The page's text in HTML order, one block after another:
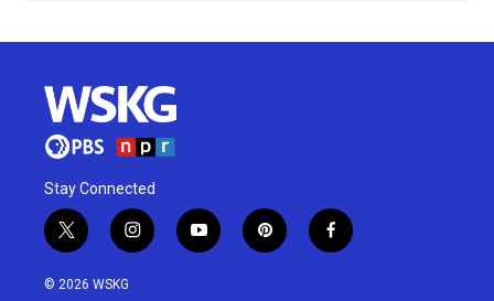
Stay Connected
t
w
i
i
n
y
o
p
i
f
a
© 2026 WSKG